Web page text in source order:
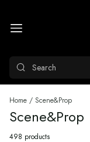
Search
Home / Scene&Prop
Scene&Prop
498 products